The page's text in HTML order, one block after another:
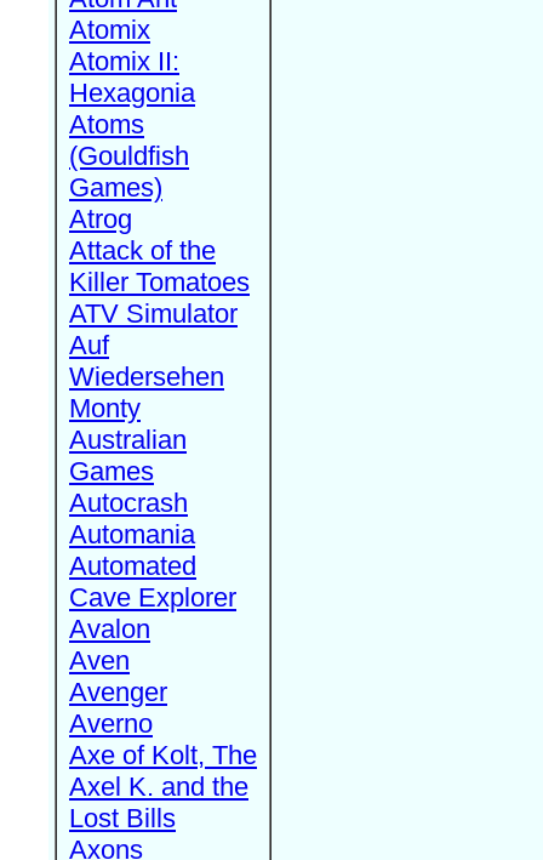
Atomix
Atomix II:
Hexagonia
Atoms
(Gouldfish
Games)
Atrog
Attack of the
Killer Tomatoes
ATV Simulator
Auf
Wiedersehen
Monty
Australian
Games
Autocrash
Automania
Automated
Cave Explorer
Avalon
Aven
Avenger
Averno
Axe of Kolt, The
Axel K. and the
Lost Bills
Axons